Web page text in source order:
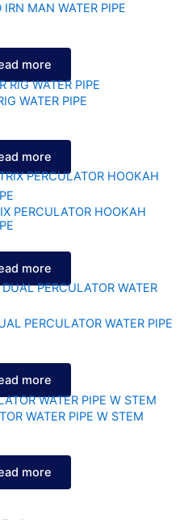
MAN WATER PIPE
more
WATER PIPE
more
PERCULATOR HOOKAH
more
PERCULATOR WATER PIPE
more
WATER PIPE W STEM
more